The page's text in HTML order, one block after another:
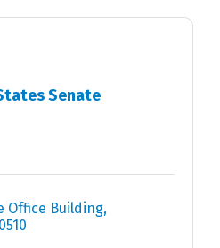
Senate
Office Building